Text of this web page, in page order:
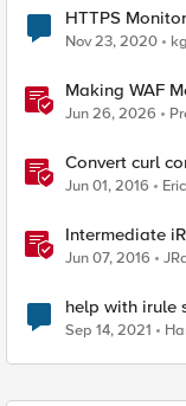
HTTPS
Nov 23, 2020
Making WAF
Jun 26, 2026
Convert curl
Jun 01, 2016
Intermediate
Jun 07, 2016
help with irule
Sep 14, 2021